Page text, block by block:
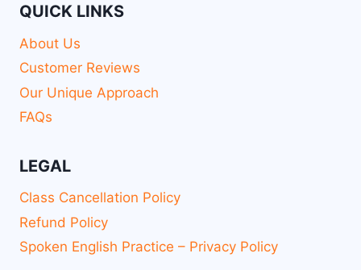
QUICK LINKS
About Us
Customer Reviews
Our Unique Approach
FAQs
LEGAL
Class Cancellation Policy
Refund Policy
Spoken English Practice – Privacy Policy